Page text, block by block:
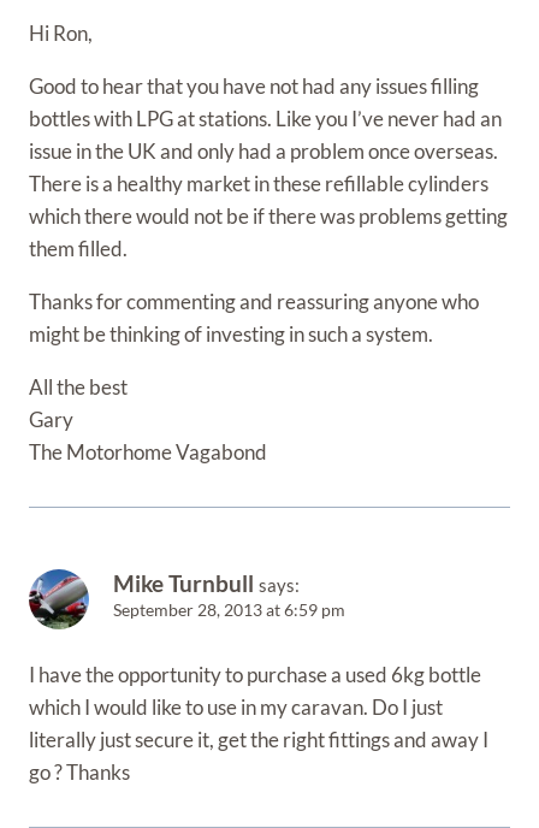
Hi Ron,
Good to hear that you have not had any issues filling
bottles with LPG at stations. Like you I’ve never had an
issue in the UK and only had a problem once overseas.
There is a healthy market in these refillable cylinders
which there would not be if there was problems getting
them filled.
Thanks for commenting and reassuring anyone who
might be thinking of investing in such a system.
All the best
Gary
The Motorhome Vagabond
Mike Turnbull says:
September 28, 2013 at 6:59 pm
I have the opportunity to purchase a used 6kg bottle
which I would like to use in my caravan. Do I just
literally just secure it, get the right fittings and away I
go ? Thanks